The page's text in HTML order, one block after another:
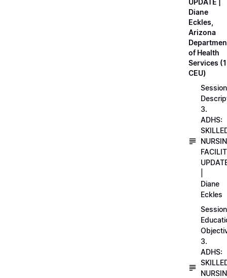
UPDATE |
Diane
Eckles,
Arizona
of Health
Services (1
CEU)
Session
3.
ADHS:
Diane
Eckles
Session
3.
ADHS: